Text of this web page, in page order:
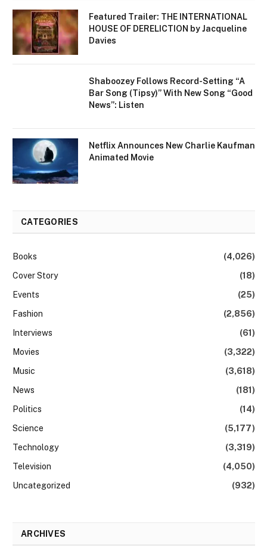
Featured Trailer: THE INTERNATIONAL
HOUSE OF DERELICTION by Jacqueline
Davies
Shaboozey Follows Record-Setting “A
Bar Song (Tipsy)” With New Song “Good
News”: Listen
Netflix Announces New Charlie Kaufman
Animated Movie
CATEGORIES
Books
(4,026)
Cover Story
(18)
Events
(25)
Fashion
(2,856)
Interviews
(61)
Movies
(3,322)
Music
(3,618)
News
(181)
Politics
(14)
Science
(5,177)
Technology
(3,319)
Television
(4,050)
Uncategorized
(932)
ARCHIVES